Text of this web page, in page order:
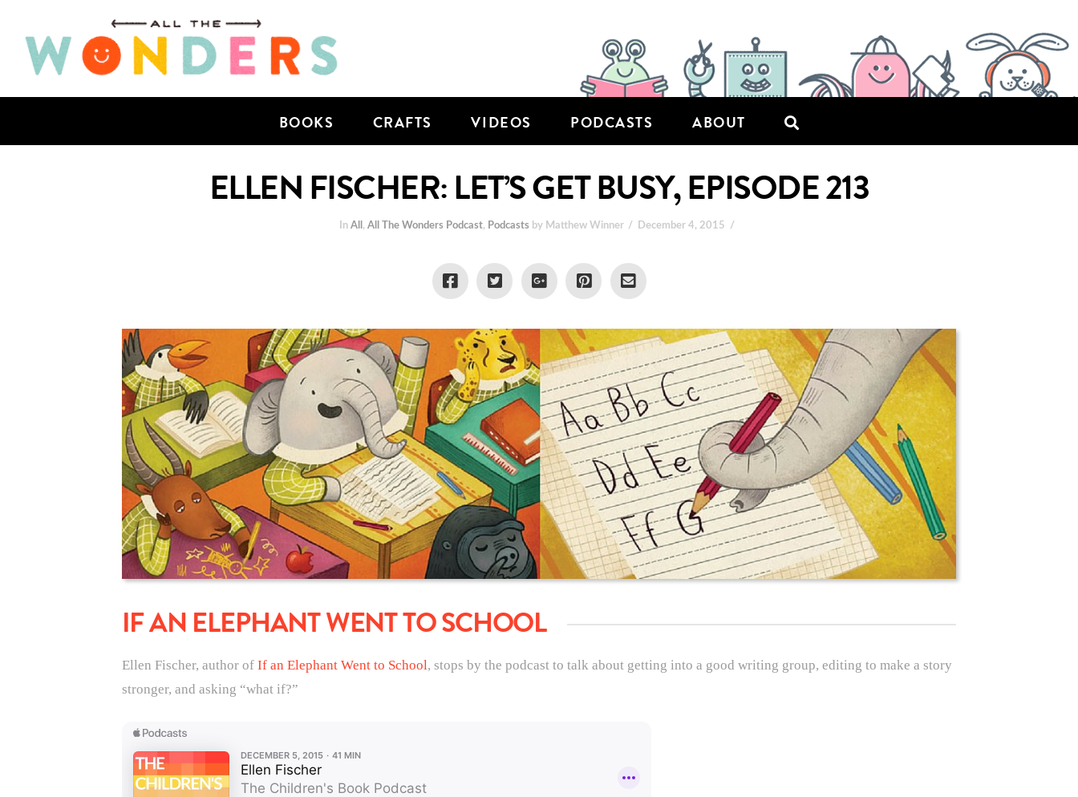
BOOKS CRAFTS VIDEOS PODCASTS ABOUT
ELLEN FISCHER: LET’S GET BUSY, EPISODE 213
In All , All The Wonders Podcast, Podcasts by Matthew Winner December 4, 2015
IF AN ELEPHANT WENT TO SCHOOL
Ellen Fischer, author of If an Elephant Went to School, stops by the podcast to talk about getting into a good writing group, editing to make a story
stronger, and asking “what if?”